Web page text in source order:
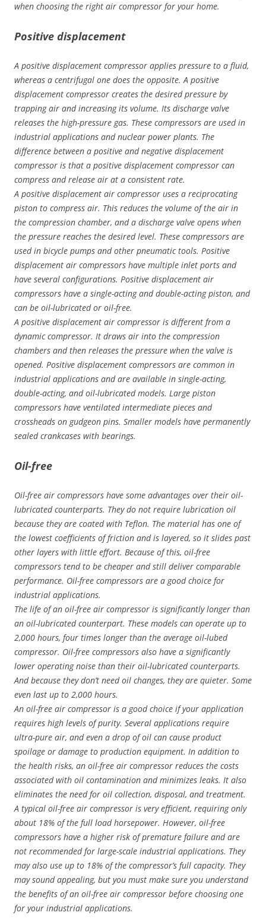
when choosing the right air compressor for your home.
Positive displacement
A positive displacement compressor applies pressure to a fluid,
whereas a centrifugal one does the opposite. A positive
displacement compressor creates the desired pressure by
trapping air and increasing its volume. Its discharge valve
releases the high-pressure gas. These compressors are used in
industrial applications and nuclear power plants. The
difference between a positive and negative displacement
compressor is that a positive displacement compressor can
compress and release air at a consistent rate.
A positive displacement air compressor uses a reciprocating
piston to compress air. This reduces the volume of the air in
the compression chamber, and a discharge valve opens when
the pressure reaches the desired level. These compressors are
used in bicycle pumps and other pneumatic tools. Positive
displacement air compressors have multiple inlet ports and
have several configurations. Positive displacement air
compressors have a single-acting and double-acting piston, and
can be oil-lubricated or oil-free.
A positive displacement air compressor is different from a
dynamic compressor. It draws air into the compression
chambers and then releases the pressure when the valve is
opened. Positive displacement compressors are common in
industrial applications and are available in single-acting,
double-acting, and oil-lubricated models. Large piston
compressors have ventilated intermediate pieces and
crossheads on gudgeon pins. Smaller models have permanently
sealed crankcases with bearings.
Oil-free
Oil-free air compressors have some advantages over their oil-
lubricated counterparts. They do not require lubrication oil
because they are coated with Teflon. The material has one of
the lowest coefficients of friction and is layered, so it slides past
other layers with little effort. Because of this, oil-free
compressors tend to be cheaper and still deliver comparable
performance. Oil-free compressors are a good choice for
industrial applications.
The life of an oil-free air compressor is significantly longer than
an oil-lubricated counterpart. These models can operate up to
2,000 hours, four times longer than the average oil-lubed
compressor. Oil-free compressors also have a significantly
lower operating noise than their oil-lubricated counterparts.
And because they don’t need oil changes, they are quieter. Some
even last up to 2,000 hours.
An oil-free air compressor is a good choice if your application
requires high levels of purity. Several applications require
ultra-pure air, and even a drop of oil can cause product
spoilage or damage to production equipment. In addition to
the health risks, an oil-free air compressor reduces the costs
associated with oil contamination and minimizes leaks. It also
eliminates the need for oil collection, disposal, and treatment.
A typical oil-free air compressor is very efficient, requiring only
about 18% of the full load horsepower. However, oil-free
compressors have a higher risk of premature failure and are
not recommended for large-scale industrial applications. They
may also use up to 18% of the compressor’s full capacity. They
may sound appealing, but you must make sure you understand
the benefits of an oil-free air compressor before choosing one
for your industrial applications.